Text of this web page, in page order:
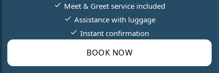
BOOK NOW
Meet & Greet service included
Assistance with luggage
Instant confirmation